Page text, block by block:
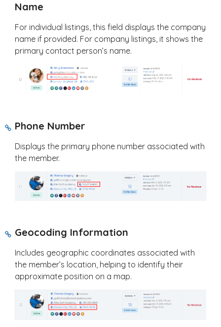
Name
For individual listings, this field displays the company
name if provided. For company listings, it shows the
primary contact person’s name.
Phone Number
Displays the primary phone number associated with
the member.
Geocoding Information
Includes geographic coordinates associated with
the member’s location, helping to identify their
approximate position on a map.